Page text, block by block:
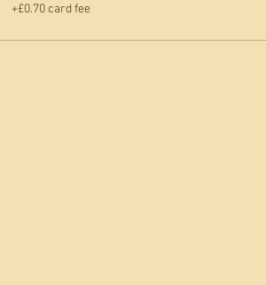
+£0.70 card fee